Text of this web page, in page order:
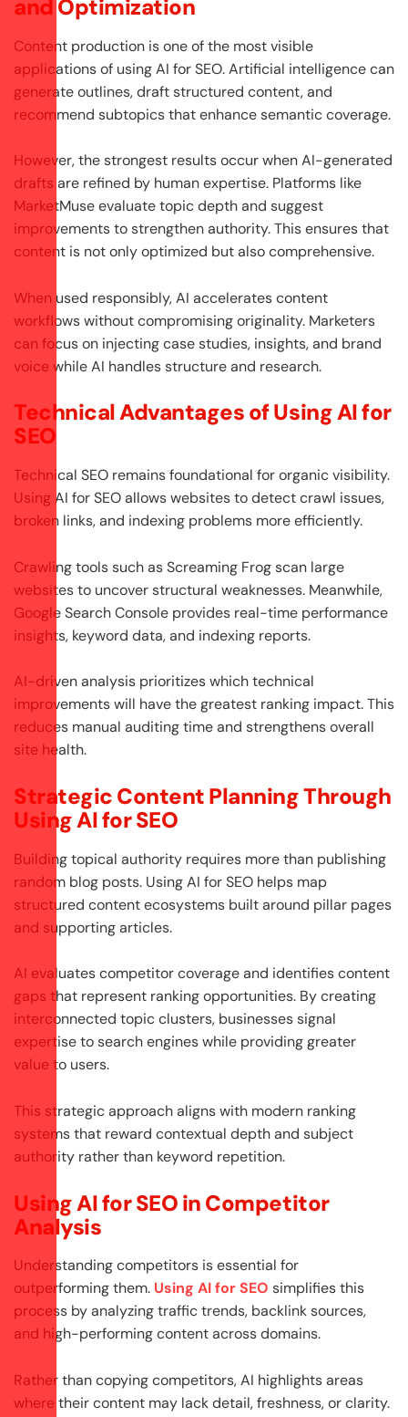
and Optimization
Content production is one of the most visible
applications of using AI for SEO. Artificial intelligence can
generate outlines, draft structured content, and
recommend subtopics that enhance semantic coverage.
However, the strongest results occur when AI-generated
drafts are refined by human expertise. Platforms like
MarketMuse evaluate topic depth and suggest
improvements to strengthen authority. This ensures that
content is not only optimized but also comprehensive.
When used responsibly, AI accelerates content
workflows without compromising originality. Marketers
can focus on injecting case studies, insights, and brand
voice while AI handles structure and research.
Technical Advantages of Using AI for
SEO
Technical SEO remains foundational for organic visibility.
Using AI for SEO allows websites to detect crawl issues,
broken links, and indexing problems more efficiently.
Crawling tools such as Screaming Frog scan large
websites to uncover structural weaknesses. Meanwhile,
Google Search Console provides real-time performance
insights, keyword data, and indexing reports.
AI-driven analysis prioritizes which technical
improvements will have the greatest ranking impact. This
reduces manual auditing time and strengthens overall
site health.
Strategic Content Planning Through
Using AI for SEO
Building topical authority requires more than publishing
random blog posts. Using AI for SEO helps map
structured content ecosystems built around pillar pages
and supporting articles.
AI evaluates competitor coverage and identifies content
gaps that represent ranking opportunities. By creating
interconnected topic clusters, businesses signal
expertise to search engines while providing greater
value to users.
This strategic approach aligns with modern ranking
systems that reward contextual depth and subject
authority rather than keyword repetition.
Using AI for SEO in Competitor
Analysis
Understanding competitors is essential for
outperforming them. Using AI for SEO simplifies this
process by analyzing traffic trends, backlink sources,
and high-performing content across domains.
Rather than copying competitors, AI highlights areas
where their content may lack detail, freshness, or clarity.